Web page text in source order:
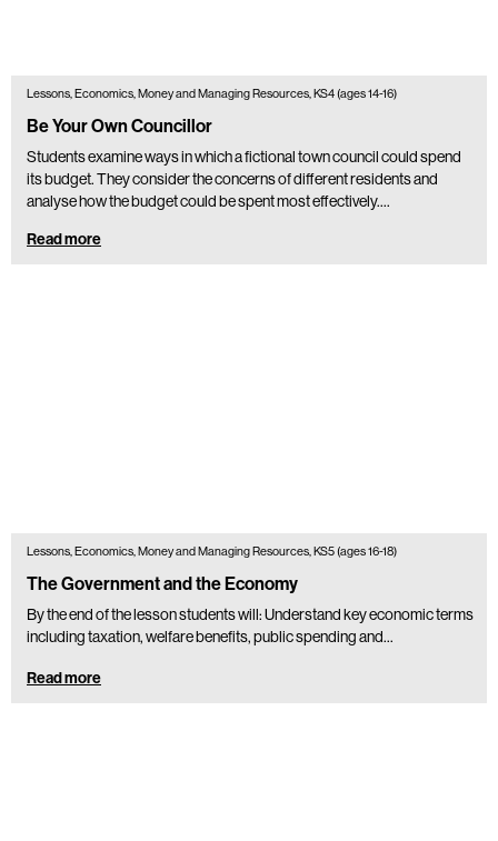
Lessons, Economics, Money and Managing Resources, KS4 (ages 14-16)
Be Your Own Councillor
Students examine ways in which a fictional town council could spend
its budget. They consider the concerns of different residents and
analyse how the budget could be spent most effectively.…
Read more
Lessons, Economics, Money and Managing Resources, KS5 (ages 16-18)
The Government and the Economy
By the end of the lesson students will: Understand key economic terms
including taxation, welfare benefits, public spending and...
Read more